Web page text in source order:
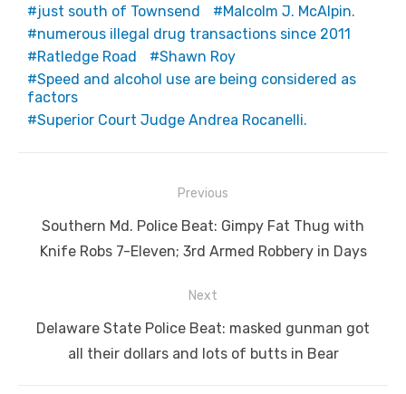
just south of Townsend
Malcolm J. McAlpin.
numerous illegal drug transactions since 2011
Ratledge Road
Shawn Roy
Speed and alcohol use are being considered as
factors
Superior Court Judge Andrea Rocanelli.
navigation
Previous
Previous
post:
Southern Md. Police Beat: Gimpy Fat Thug with
Knife Robs 7-Eleven; 3rd Armed Robbery in Days
Next
Next
Delaware State Police Beat: masked gunman got
all their dollars and lots of butts in Bear